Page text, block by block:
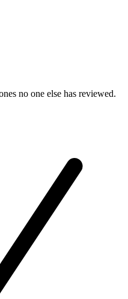
no one else has reviewed.